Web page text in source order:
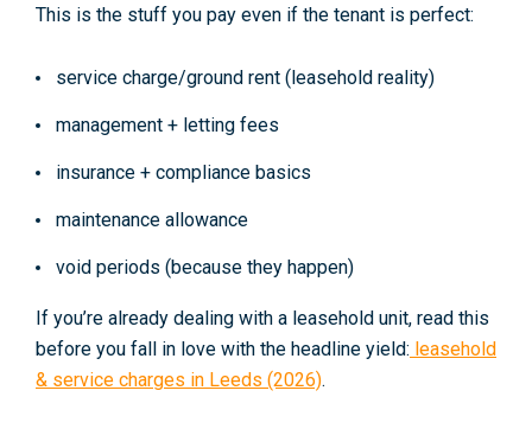
This is the stuff you pay even if the tenant is perfect:
service charge/ground rent (leasehold reality)
management + letting fees
insurance + compliance basics
maintenance allowance
void periods (because they happen)
If you’re already dealing with a leasehold unit, read this
before you fall in love with the headline yield: leasehold
& service charges in Leeds (2026).